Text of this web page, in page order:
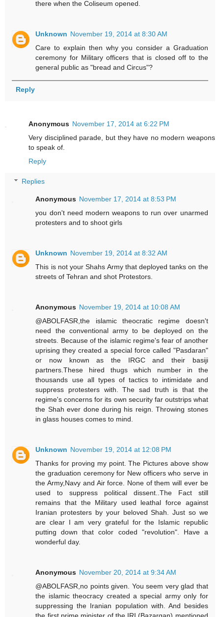
there when the Coliseum opened.
Unknown November 19, 2014 at 8:30 AM
Care to explain then why you consider a Graduation
ceremony for Military officers that is closed off to the
general public as "bread and Circus"?
Reply
Anonymous November 17, 2014 at 6:22 PM
Very disciplined parade, but they have no modern weapons
to speak of.
Reply
Replies
Anonymous November 17, 2014 at 8:53 PM
you don't need modern weapons to run over unarmed
protesters and to shoot girls
Unknown November 19, 2014 at 8:32 AM
This is not your Shahs Army that deployed tanks on the
streets of Tehran and shot Protestors.
Anonymous November 19, 2014 at 10:08 AM
@ABOLFASR,the islamic theocratic regime doesn't
need the conventional army to be deployed on the
streets. Because of the islamic regime's fear of another
uprising they created a special force called "Pasdaran"
or now known as the IRGC and their basiji
partners.These hired thugs which number in the
thousands use all types of tactics to intimidate and
suppress protesters with. The sad truth is that the
regime's concerns for its own security far outstrips what
the Shah ever done during his reign. Throwing stones
in glass houses comes to mind.
Unknown November 19, 2014 at 12:08 PM
Thanks for proving my point. The Pictures above show
the graduation ceremony for New officers who serve in
the Army,Navy and Air force. None of them will ever be
used to suppress political dissent..The Fact still
remains that the Military used leathal force against
Iranian protesters by your beloved Shah. Just so we
are clear I am very grateful for the Islamic republic
putting down that color coded "revolution". Have a
wonderful day.
Anonymous November 20, 2014 at 9:34 AM
@ABOLFASR,no points given. You seem very glad that
the islamic theocracy created a special army only for
suppressing the Iranian population with. And besides